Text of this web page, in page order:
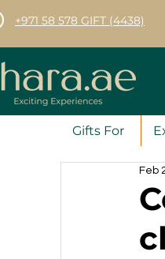
+971 58 578 GIFT (4438)
Gifts For
Feb